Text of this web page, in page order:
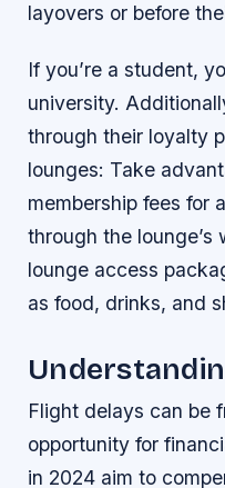
layovers or before
If you’re a student,
university.
through their loyalty
lounges: Take
membership fees for
through the
lounge access
as food, drinks, and
Flight delays can be
opportunity for
in 2024 aim to